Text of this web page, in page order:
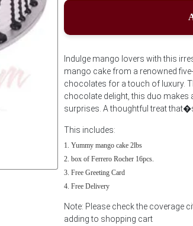
Indulge mango lovers with this
mango cake from a renowned
chocolates for a touch of luxury.
chocolate delight, this duo makes
surprises. A thoughtful treat
This includes:
Yummy mango cake 2lbs
box of Ferrero Rocher 16pcs.
Free Greeting Card
Free Delivery
Note: Please check the coverage
adding to shopping cart